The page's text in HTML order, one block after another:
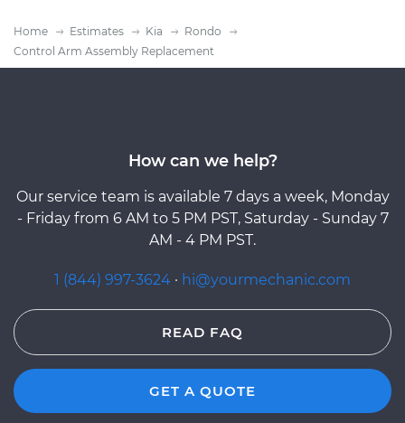
Home Estimates Kia
Rondo
Control Arm Assembly Replacement
How can we help?
Our service team is available 7 days a week, Monday
- Friday from 6 AM to 5 PM PST, Saturday - Sunday 7
AM - 4 PM PST.
1 (844) 997-3624 · hi@yourmechanic.com
READ FAQ
GET A QUOTE